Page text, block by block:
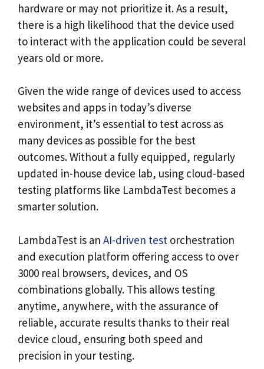
hardware or may not prioritize it. As a result,
there is a high likelihood that the device used
to interact with the application could be several
years old or more.
Given the wide range of devices used to access
websites and apps in today’s diverse
environment, it’s essential to test across as
many devices as possible for the best
outcomes. Without a fully equipped, regularly
updated in-house device lab, using cloud-based
testing platforms like LambdaTest becomes a
smarter solution.
LambdaTest is an AI-driven test orchestration
and execution platform offering access to over
3000 real browsers, devices, and OS
combinations globally. This allows testing
anytime, anywhere, with the assurance of
reliable, accurate results thanks to their real
device cloud, ensuring both speed and
precision in your testing.